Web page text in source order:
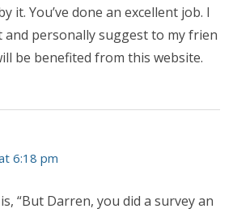
it. You’ve done an excellent job. I
and personally suggest to my frien
be benefited from this website.
6:18 pm
“But Darren, you did a survey an